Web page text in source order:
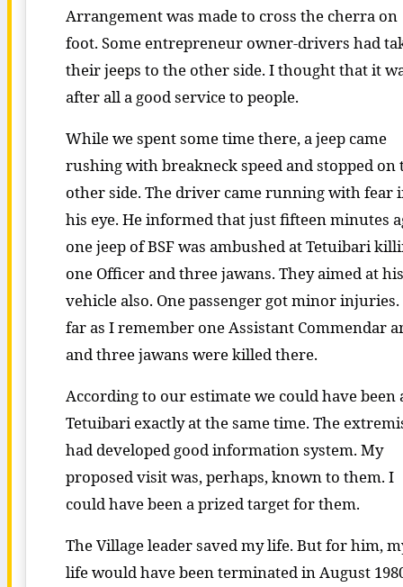
Arrangement was made to cross the cherra on
foot. Some entrepreneur owner-drivers had
their jeeps to the other side. I thought that it
after all a good service to people.
While we spent some time there, a jeep came
rushing with breakneck speed and stopped on
other side. The driver came running with fear
his eye. He informed that just fifteen minutes
one jeep of BSF was ambushed at Tetuibari
one Officer and three jawans. They aimed at his
vehicle also. One passenger got minor injuries.
far as I remember one Assistant Commendar
and three jawans were killed there.
According to our estimate we could have been
Tetuibari exactly at the same time. The
had developed good information system. My
proposed visit was, perhaps, known to them. I
could have been a prized target for them.
The Village leader saved my life. But for him,
life would have been terminated in August